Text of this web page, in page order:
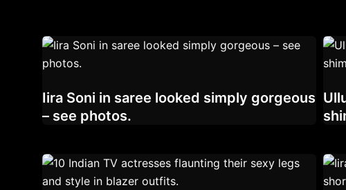
Iira Soni in saree looked simply gorgeous
– see photos.